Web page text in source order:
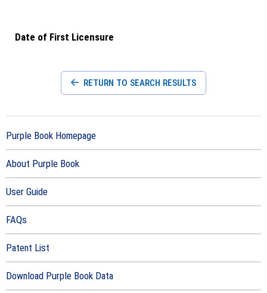
Date of First Licensure
RETURN TO SEARCH RESULTS
Purple Book Homepage
About Purple Book
User Guide
FAQs
Patent List
Download Purple Book Data